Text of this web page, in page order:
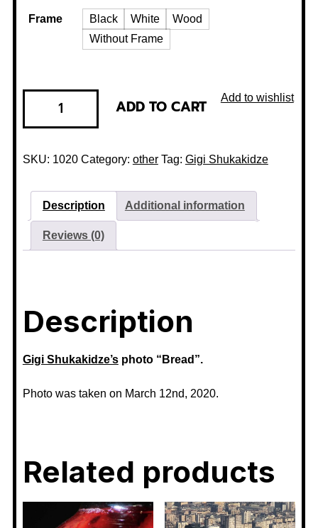
Frame Black White
Wood
Without Frame
ADD TO CART Add to wishlist
SKU: 1020 Category: other Tag: Gigi Shukakidze
Description Additional information
Reviews (0)
Description
Gigi Shukakidze’sphoto “Bread”.
Photo was taken on March 12nd, 2020.
Related products